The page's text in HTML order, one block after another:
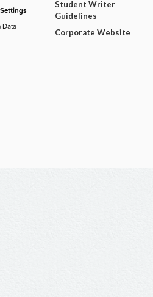
Student Writer
Guidelines
Corporate Website